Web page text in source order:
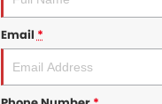
Email*